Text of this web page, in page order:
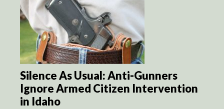
Silence As Usual: Anti-Gunners
Ignore Armed Citizen Intervention
in Idaho